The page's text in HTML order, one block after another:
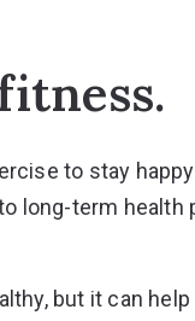
to stay
long-term
but it can